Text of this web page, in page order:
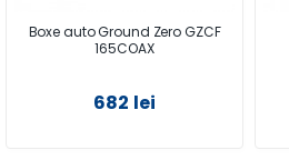
Boxe auto Ground Zero GZCF
165COAX
682 lei